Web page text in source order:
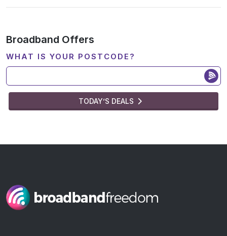
Broadband Offers
WHAT IS YOUR POSTCODE?
TODAY’S DEALS